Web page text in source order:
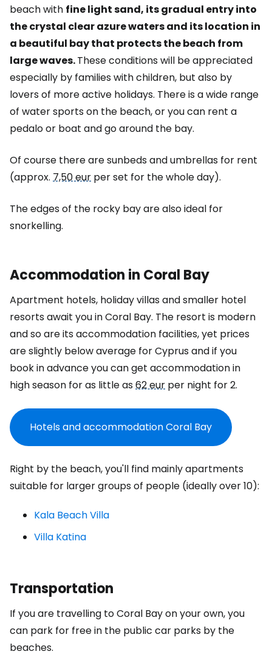
beach with fine light sand, its gradual entry into
the crystal clear azure waters and its location in
a beautiful bay that protects the beach from
large waves.These conditions will be appreciated
especially by families with children, but also by
lovers of more active holidays. There is a wide range
of water sports on the beach, or you can rent a
pedalo or boat and go around the bay.
Of course there are sunbeds and umbrellas for rent
(approx. 7,50 eur per set for the whole day).
The edges of the rocky bay are also ideal for
snorkelling.
Accommodation in Coral Bay
Apartment hotels, holiday villas and smaller hotel
resorts await you in Coral Bay. The resort is modern
and so are its accommodation facilities, yet prices
are slightly below average for Cyprus and if you
book in advance you can get accommodation in
high season for as little as62 eur per night for 2.
Hotels and accommodation Coral Bay
Right by the beach, you'll find mainly apartments
suitable for larger groups of people (ideally over 10):
Kala Beach Villa
Villa Katina
Transportation
If you are travelling to Coral Bay on your own, you
can park for free in the public car parks by the
beaches.